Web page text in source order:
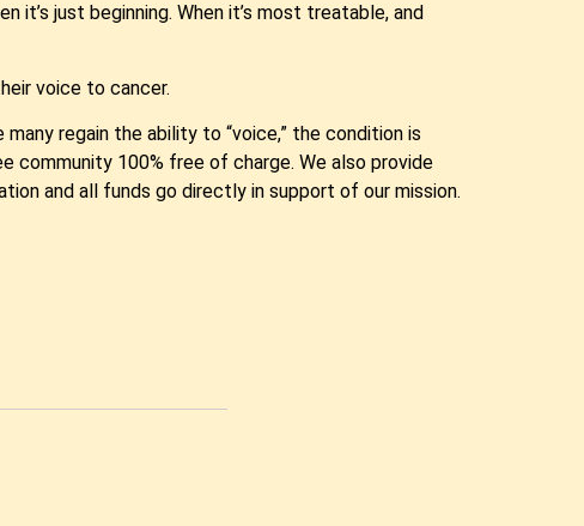
it’s just beginning. When it’s most treatable, and
voice to cancer.
regain the ability to “voice,” the condition is
community 100% free of charge. We also provide
and all funds go directly in support of our mission.